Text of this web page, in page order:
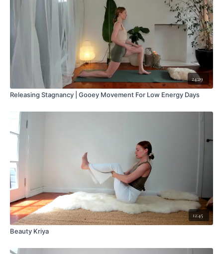
24:29
Releasing Stagnancy | Gooey Movement For Low Energy Days
12:45
Beauty Kriya